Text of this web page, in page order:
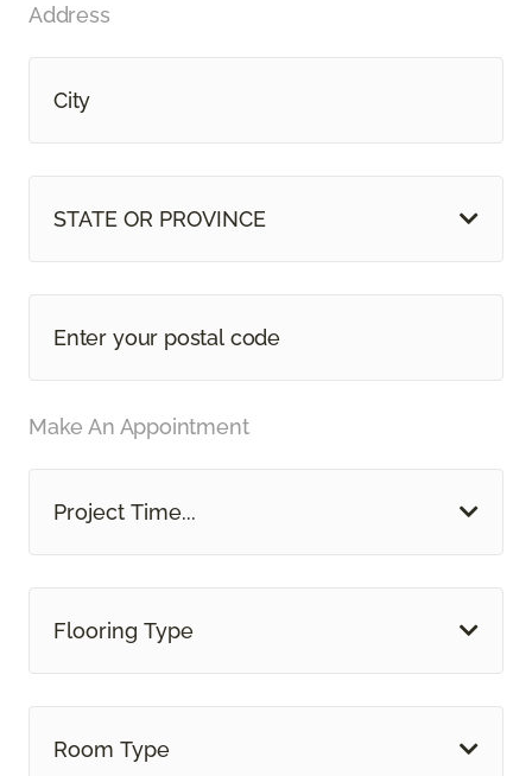
Address
STATE OR PROVINCE
Make An Appointment
Project Time...
Flooring Type
Room Type